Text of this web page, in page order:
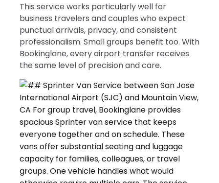
This service works particularly well for
business travelers and couples who expect
punctual arrivals, privacy, and consistent
professionalism. Small groups benefit too. With
Bookinglane, every airport transfer receives
the same level of precision and care.